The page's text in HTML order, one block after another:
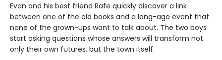
Evan and his best friend Rafe quickly discover a link
between one of the old books and a long-ago event that
none of the grown-ups want to talk about. The two boys
start asking questions whose answers will transform not
only their own futures, but the town itself.